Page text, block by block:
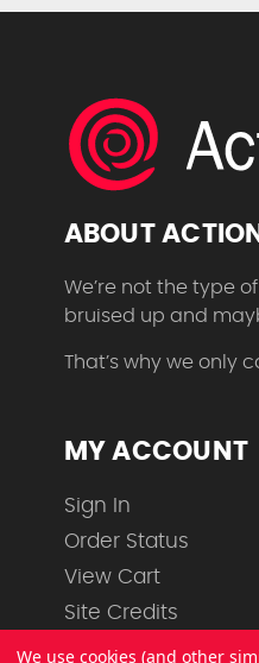
ABOUT
We’re not the type
bruised up and
That’s why we only
MY ACCOUNT
Sign In
Order Status
View Cart
Site Credits
We use cookies (and other